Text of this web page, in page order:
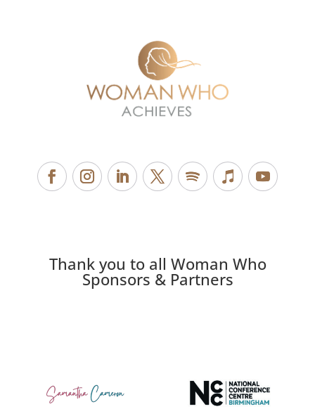
Thank you to all Woman Who
Sponsors & Partners